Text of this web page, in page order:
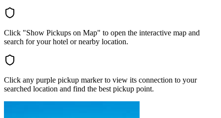
Click "Show Pickups on Map" to open the interactive map and
search for your hotel or nearby location.
Click any purple pickup marker to view its connection to your
searched location and find the best pickup point.